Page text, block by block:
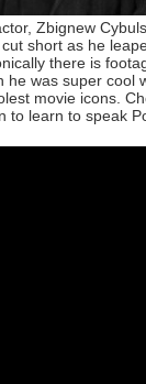
Zbignew
short as he
there is
he was super cool
movie icons.
to learn to speak